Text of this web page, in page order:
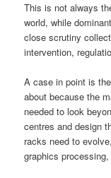
This is not always
world, while
close scrutiny
intervention,
A case in point is
about because the
needed to look
centres and design
racks need to
graphics